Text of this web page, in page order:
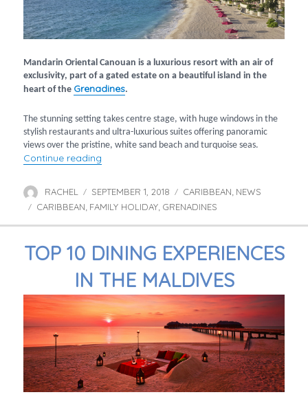
Mandarin Oriental Canouan is a luxurious resort with an air of
exclusivity, part of a gated estate on a beautiful island in the
heart of the Grenadines.
The stunning setting takes centre stage, with huge windows in the
stylish restaurants and ultra-luxurious suites offering panoramic
views over the pristine, white sand beach and turquoise seas.
Continue reading
Author
RACHEL
Posted
on
SEPTEMBER 1, 2018 Categories
CARIBBEAN, NEWS
Tags
CARIBBEAN, FAMILY HOLIDAY, GRENADINES
TOP 10 DINING EXPERIENCES
IN THE MALDIVES